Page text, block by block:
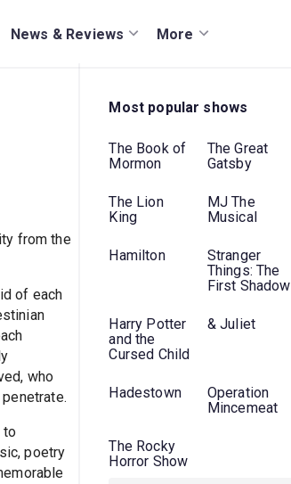
News & Reviews More
from the
of each
who
to
poetry
Most popular shows
The Book of
Mormon
The Great
Gatsby
The Lion
King
MJ The
Musical
Hamilton
Stranger
Things: The
First Shadow
Harry Potter
and the
Cursed Child
& Juliet
Hadestown
Operation
Mincemeat
The Rocky
Horror Show